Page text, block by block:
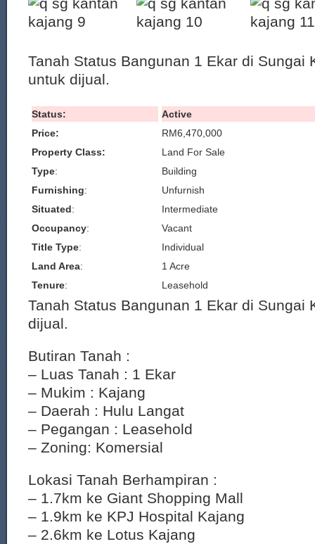
Tanah Status Bangunan 1 Ekar di Sungai
untuk dijual.
Status:
Active
Price:
RM6,470,000
Property Class:
Land For Sale
Type:
Building
Furnishing:
Unfurnish
Situated:
Intermediate
Occupancy:
Vacant
Title Type:
Individual
Land Area:
1 Acre
Tenure: Leasehold
Tanah Status Bangunan 1 Ekar di Sungai
dijual.
Butiran Tanah :
– Luas Tanah : 1 Ekar
– Mukim : Kajang
– Daerah : Hulu Langat
– Pegangan : Leasehold
– Zoning: Komersial
Lokasi Tanah Berhampiran :
– 1.7km ke Giant Shopping Mall
– 1.9km ke KPJ Hospital Kajang
– 2.6km ke Lotus Kajang